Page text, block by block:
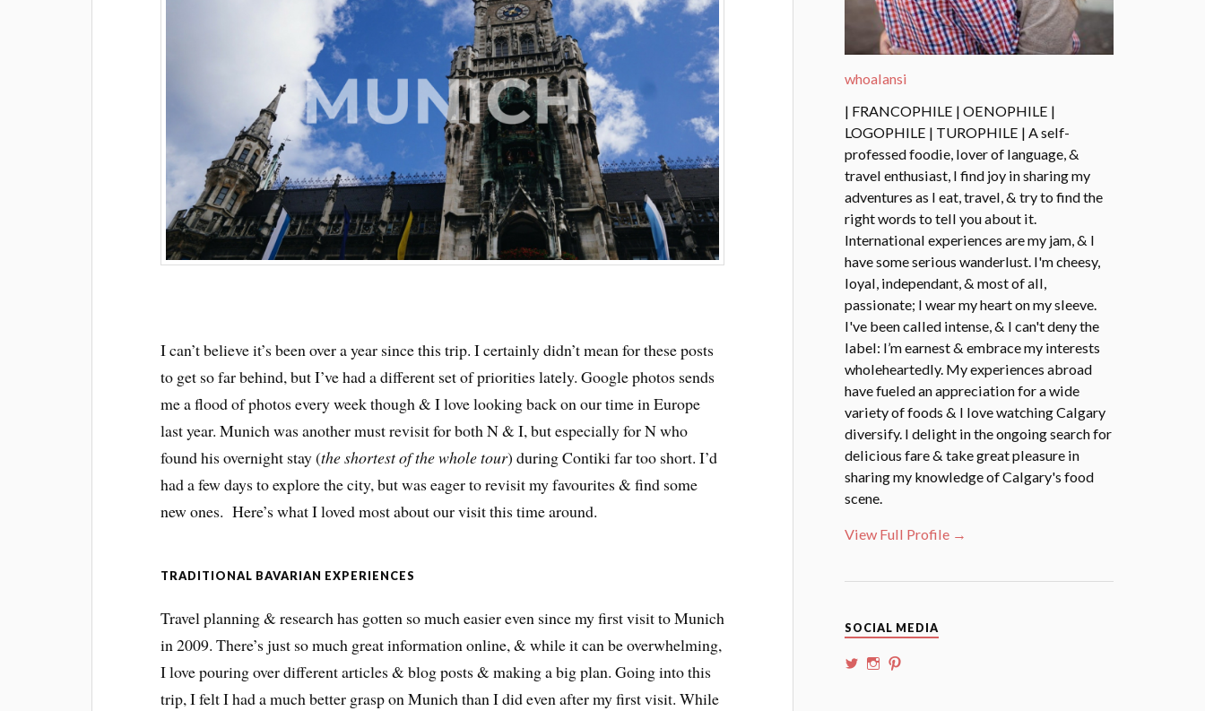
I can’t believe it’s been over a year since this trip. I certainly didn’t mean for these posts
to get so far behind, but I’ve had a different set of priorities lately. Google photos sends
me a flood of photos every week though & I love looking back on our time in Europe
last year. Munich was another must revisit for both N & I, but especially for N who
found his overnight stay (the shortest of the whole tour) during Contiki far too short. I’d
had a few days to explore the city, but was eager to revisit my favourites & find some
new ones. Here’s what I loved most about our visit this time around.
TRADITIONAL BAVARIAN EXPERIENCES
Travel planning & research has gotten so much easier even since my first visit to Munich
in 2009. There’s just so much great information online, & while it can be overwhelming,
I love pouring over different articles & blog posts & making a big plan. Going into this
trip, I felt I had a much better grasp on Munich than I did even after my first visit. While
whoalansi
| FRANCOPHILE | OENOPHILE |
LOGOPHILE | TUROPHILE | A self-
professed foodie, lover of language, &
travel enthusiast, I find joy in sharing my
adventures as I eat, travel, & try to find the
right words to tell you about it.
International experiences are my jam, & I
have some serious wanderlust. I'm cheesy,
loyal, independant, & most of all,
passionate; I wear my heart on my sleeve.
I've been called intense, & I can't deny the
label: I’m earnest & embrace my interests
wholeheartedly. My experiences abroad
have fueled an appreciation for a wide
variety of foods & I love watching Calgary
diversify. I delight in the ongoing search for
delicious fare & take great pleasure in
sharing my knowledge of Calgary's food
scene.
View Full Profile →
SOCIAL MEDIA
ViewView